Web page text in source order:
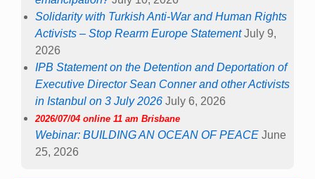
Solidarity with Turkish Anti-War and Human Rights
Activists – Stop Rearm Europe Statement July 9,
2026
IPB Statement on the Detention and Deportation of
Executive Director Sean Conner and other Activists
in Istanbul on 3 July 2026 July 6, 2026
2026/07/04 online 11 am Brisbane
Webinar: BUILDING AN OCEAN OF PEACE June
25, 2026